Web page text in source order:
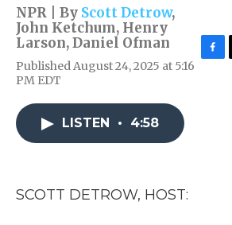
NPR | By Scott Detrow,
John Ketchum, Henry
Larson,Daniel Ofman
Published August 24, 2025 at 5:16
PM EDT
LISTEN • 4:58
SCOTT DETROW, HOST: